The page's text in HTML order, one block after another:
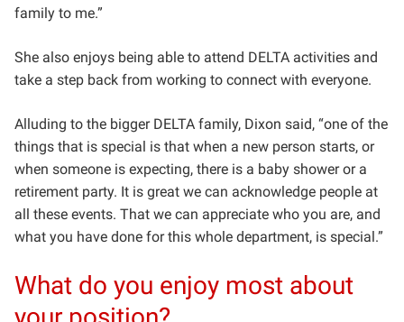
family to me.”
She also enjoys being able to attend DELTA activities and
take a step back from working to connect with everyone.
Alluding to the bigger DELTA family, Dixon said, “one of the
things that is special is that when a new person starts, or
when someone is expecting, there is a baby shower or a
retirement party. It is great we can acknowledge people at
all these events. That we can appreciate who you are, and
what you have done for this whole department, is special.”
What do you enjoy most about